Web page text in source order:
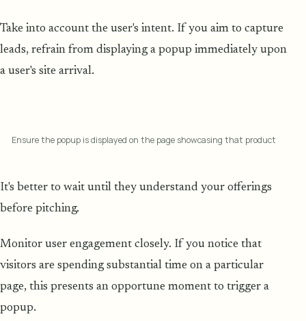
Take into account the user's intent. If you aim to capture
leads, refrain from displaying a popup immediately upon
a user's site arrival.
Ensure the popup is displayed on the page showcasing that product
It's better to wait until they understand your offerings
before pitching.
Monitor user engagement closely. If you notice that
visitors are spending substantial time on a particular
page, this presents an opportune moment to trigger a
popup.